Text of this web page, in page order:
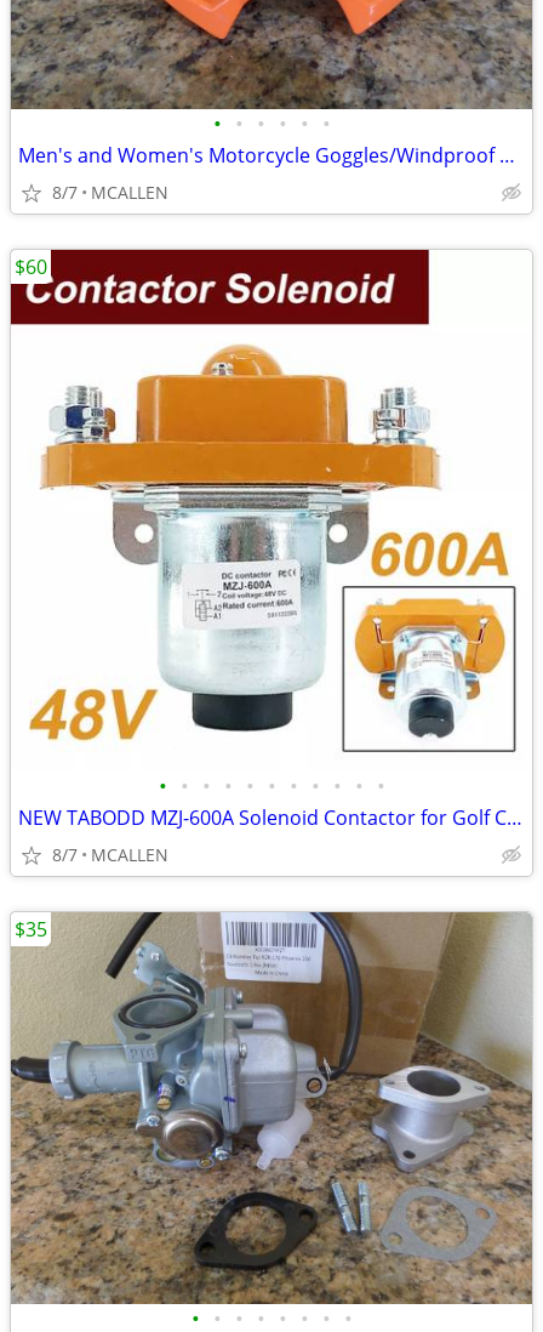
• • • • • •
Men's and Women's Motorcycle Goggles/Windproof Riding Ski ATV Goggles
8/7 MCALLEN
• • • • • • • • • • •
NEW TABODD MZJ-600A Solenoid Contactor for Golf Cart, 48V 600A
8/7 MCALLEN
$60
• • • • • • • •
$35